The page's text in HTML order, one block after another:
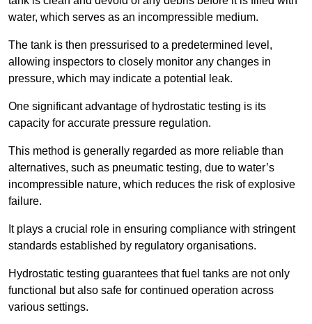
water, which serves as an incompressible medium.
The tank is then pressurised to a predetermined level,
allowing inspectors to closely monitor any changes in
pressure, which may indicate a potential leak.
One significant advantage of hydrostatic testing is its
capacity for accurate pressure regulation.
This method is generally regarded as more reliable than
alternatives, such as pneumatic testing, due to water’s
incompressible nature, which reduces the risk of explosive
failure.
It plays a crucial role in ensuring compliance with stringent
standards established by regulatory organisations.
Hydrostatic testing guarantees that fuel tanks are not only
functional but also safe for continued operation across
various settings.